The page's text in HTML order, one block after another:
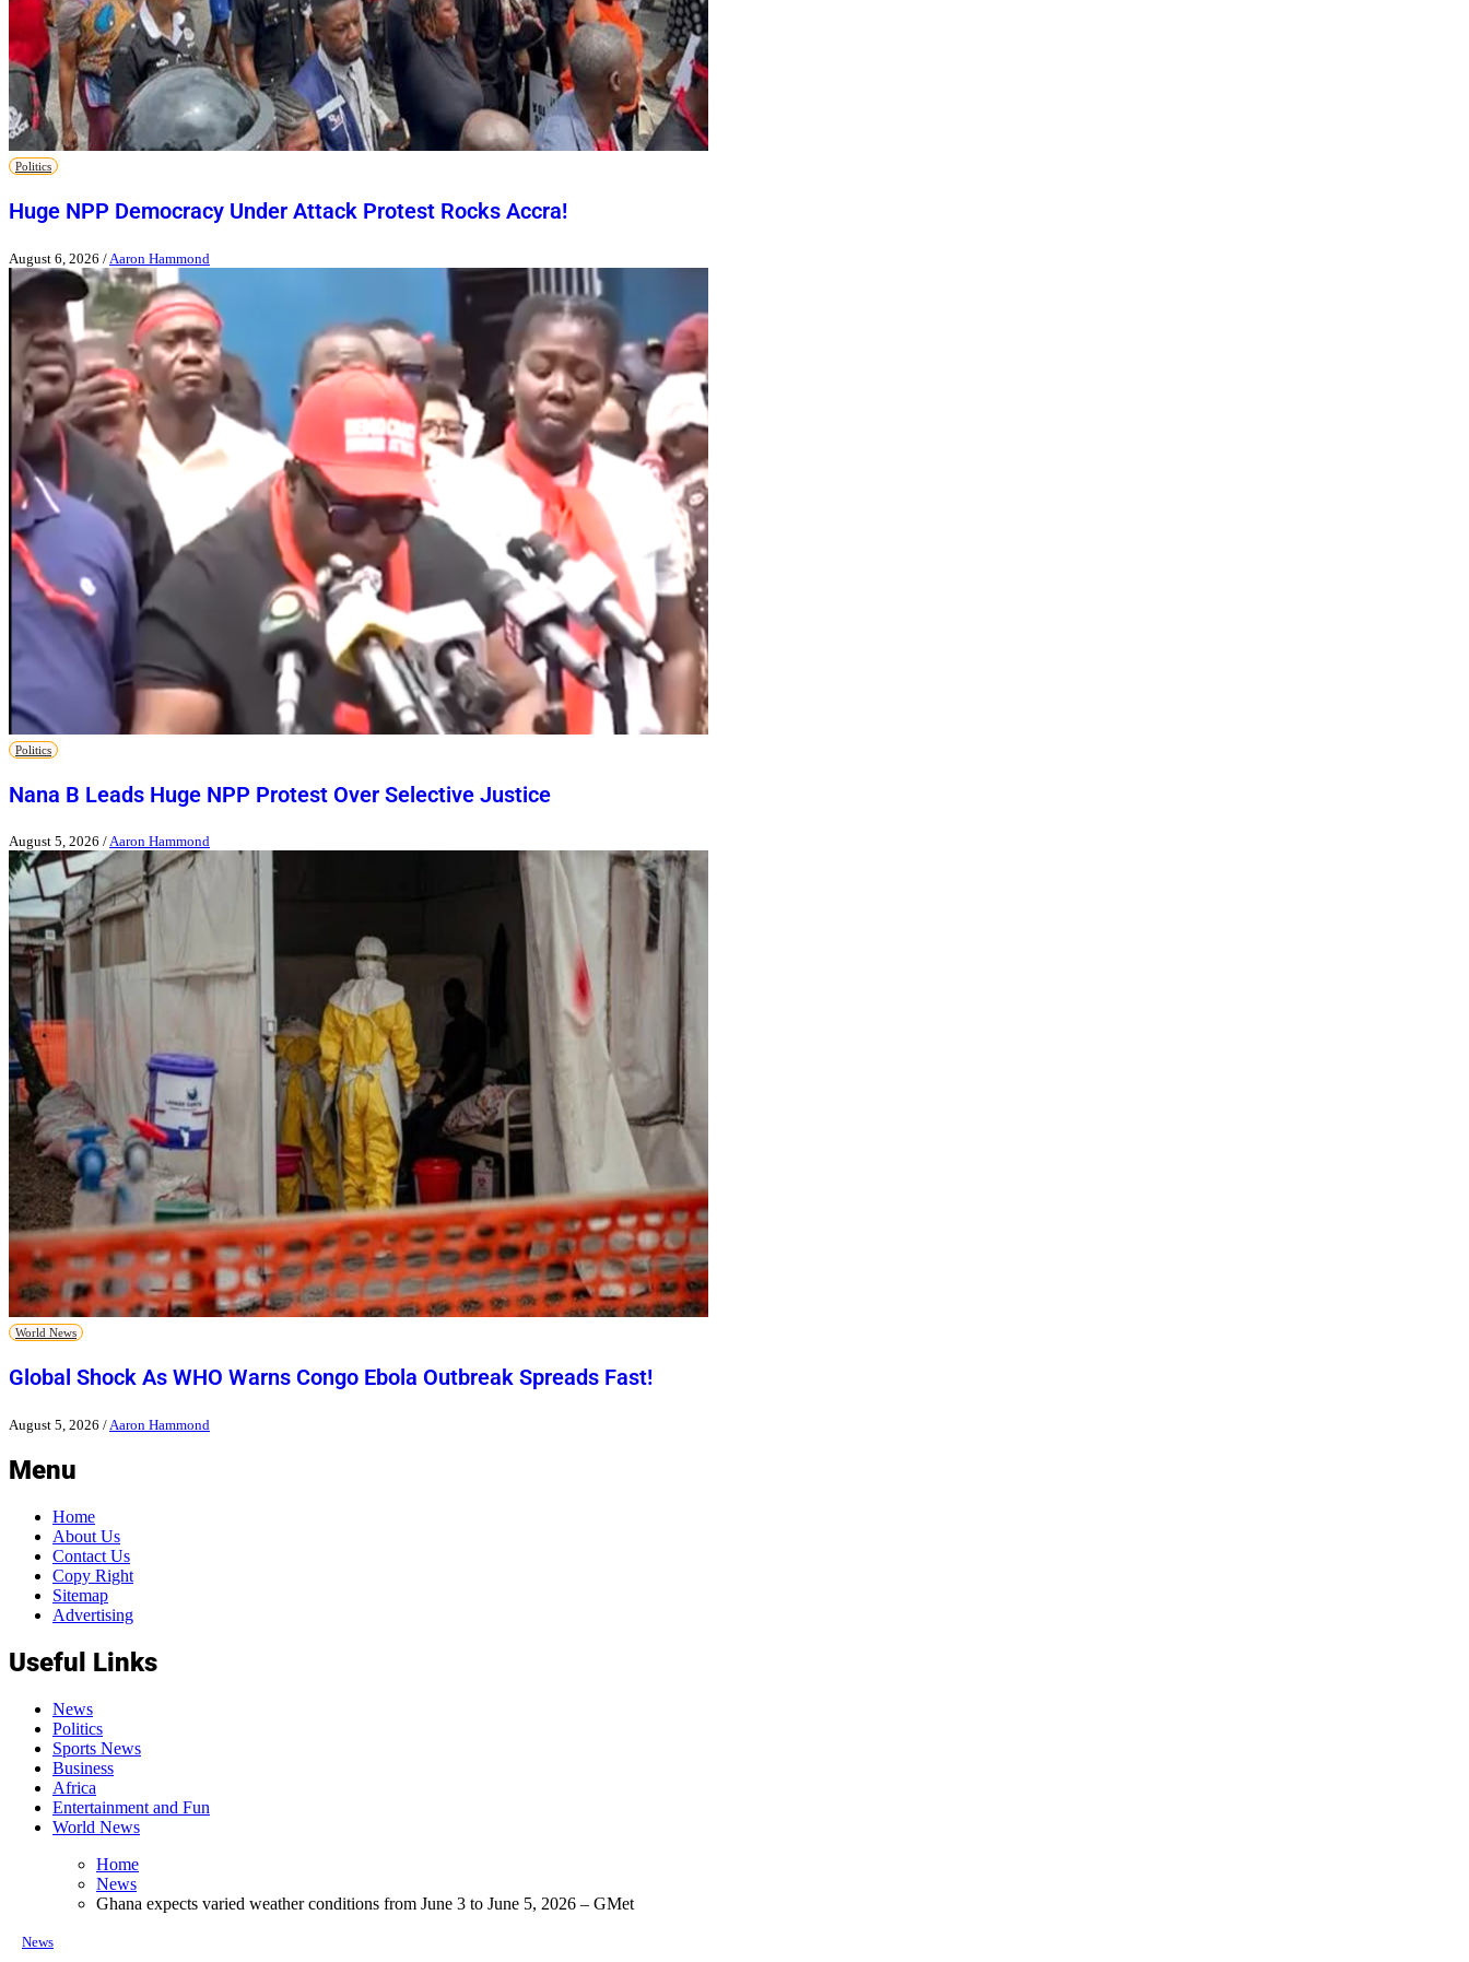
Politics
Huge NPP Democracy Under Attack Protest Rocks Accra!
August 6, 2026 / Aaron Hammond
Politics
Nana B Leads Huge NPP Protest Over Selective Justice
August 5, 2026 /Aaron Hammond
World News
Global Shock As WHO Warns Congo Ebola Outbreak Spreads Fast!
August 5, 2026 / Aaron Hammond
Menu
Home
About Us
Contact Us
Copy Right
Sitemap
Advertising
Useful Links
News
Politics
Sports News
Business
Africa
Entertainment and Fun
World News
Home
News
Ghana expects varied weather conditions from June 3 to June 5, 2026 – GMet
News